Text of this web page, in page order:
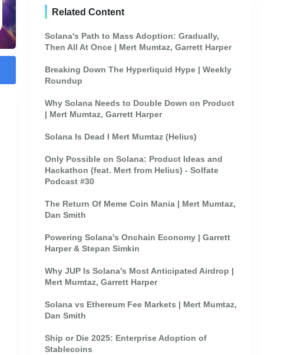
Related Content
Solana's Path to Mass Adoption: Gradually,
Then All At Once | Mert Mumtaz, Garrett Harper
Breaking Down The Hyperliquid Hype | Weekly
Roundup
Why Solana Needs to Double Down on Product
| Mert Mumtaz, Garrett Harper
Solana Is Dead I Mert Mumtaz (Helius)
Only Possible on Solana: Product Ideas and
Hackathon (feat. Mert from Helius) - Solfate
Podcast #30
The Return Of Meme Coin Mania | Mert Mumtaz,
Dan Smith
Powering Solana's Onchain Economy | Garrett
Harper & Stepan Simkin
Why JUP Is Solana's Most Anticipated Airdrop |
Mert Mumtaz, Garrett Harper
Solana vs Ethereum Fee Markets | Mert Mumtaz,
Dan Smith
Ship or Die 2025: Enterprise Adoption of
Stablecoins